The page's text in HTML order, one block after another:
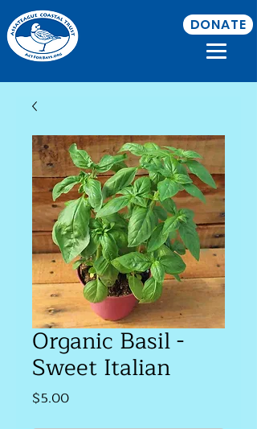
DONATE
Organic Basil -
Sweet Italian
$5.00Price